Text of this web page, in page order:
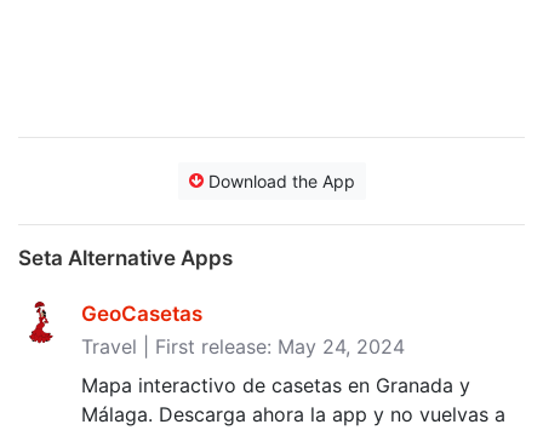
Download the App
Seta Alternative Apps
GeoCasetas
Travel | First release: May 24, 2024
Mapa interactivo de casetas en Granada y
Málaga. Descarga ahora la app y no vuelvas a